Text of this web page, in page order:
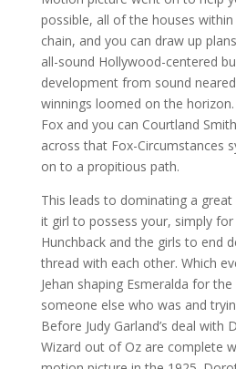
possible, all of the houses
chain, and you can draw up
all-sound Hollywood-centered
development from sound
winnings loomed on the
Fox and you can Courtland
across that Fox-Circumstances
on to a propitious path.
This leads to dominating a
it girl to possess your, simply
Hunchback and the girls to end
thread with each other. Which
Jehan shaping Esmeralda for
someone else who was and
Before Judy Garland’s deal with
Wizard out of Oz are complete